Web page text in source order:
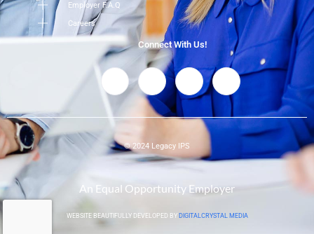
Employer F.A.Q
Careers
Connect With Us!
© 2024 Legacy IPS
An Equal Opportunity Employer
WEBSITE BEAUTIFULLY DEVELOPED BY DIGITALCRYSTAL MEDIA